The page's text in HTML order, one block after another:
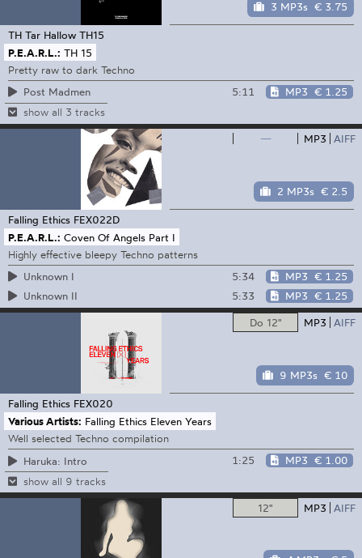
3 MP3s € 3.75
TH Tar Hallow TH15
P.E.A.R.L.: TH 15
Pretty raw to dark Techno
Post Madmen
5:11 MP3 € 1.25
show all 3 tracks
— MP3 AIFF
2 MP3s € 2.5
Falling Ethics FEX022D
P.E.A.R.L.: Coven Of Angels Part I
Highly effective bleepy Techno patterns
Unknown I
5:34 MP3 € 1.25
Unknown II
5:33 MP3 € 1.25
Do 12" MP3 AIFF
9 MP3s € 10
Falling Ethics FEX020
Various Artists: Falling Ethics Eleven Years
Well selected Techno compilation
Haruka: Intro
1:25 MP3 € 1.00
show all 9 tracks
12" MP3 AIFF